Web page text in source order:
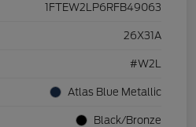
1FTEW2LP6RFB49063
26X31A
#W2L
Atlas Blue Metallic
Black/Bronze